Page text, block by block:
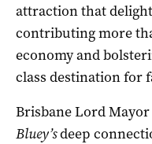
attraction that
contributing more
economy and
class destination for
Brisbane Lord
Bluey’sdeep